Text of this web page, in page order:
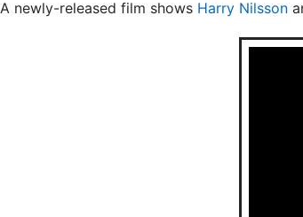
A newly-released film shows Harry Nilsson